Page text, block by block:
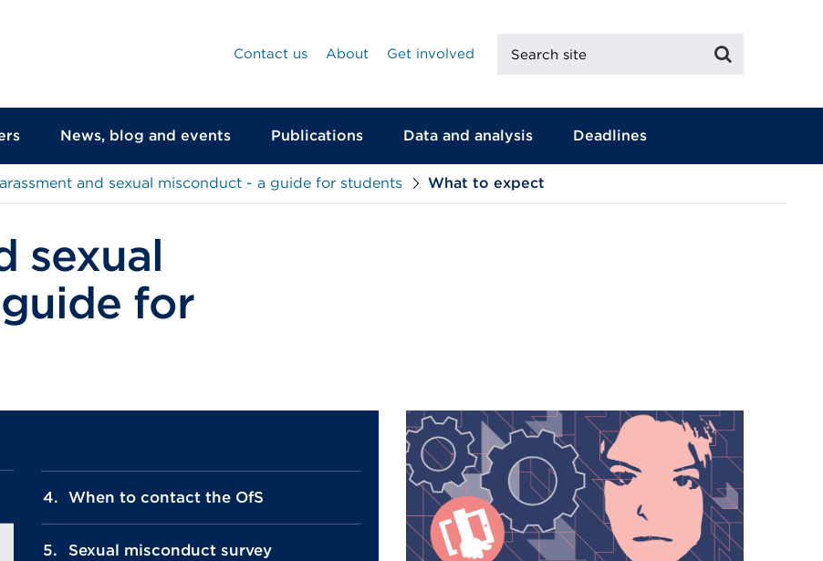
Contact us
About Get involved
site
News, blog and events Publications Data and analysis Deadlines
and sexual misconduct - a guide for students What to expect
sexual
for
When to contact the OfS
Sexual misconduct survey